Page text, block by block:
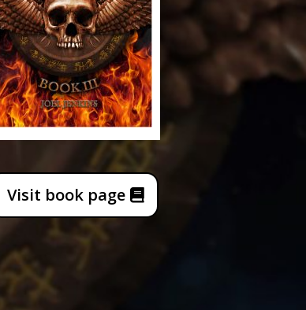
Visit book page